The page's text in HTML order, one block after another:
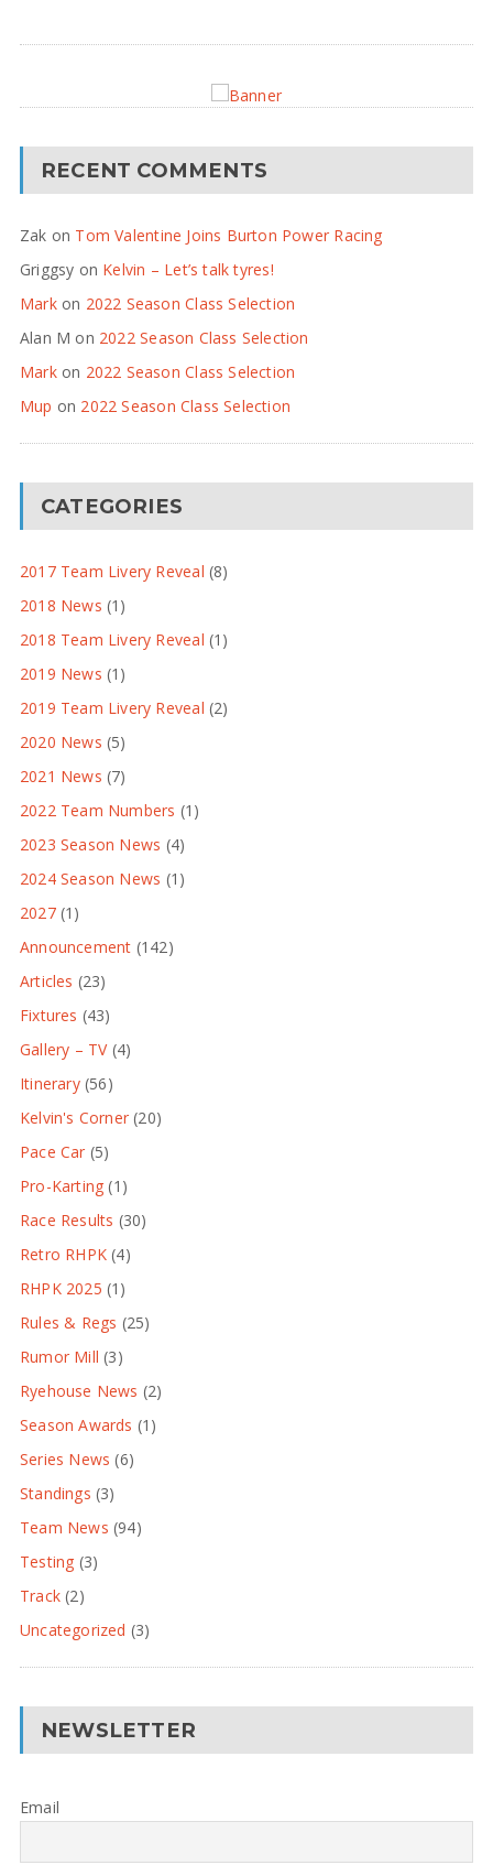
RECENT COMMENTS
Zak on Tom Valentine Joins Burton Power Racing
Griggsy on Kelvin – Let’s talk tyres!
Markon 2022 Season Class Selection
Alan M on 2022 Season Class Selection
Markon 2022 Season Class Selection
Mup on 2022 Season Class Selection
CATEGORIES
2017 Team Livery Reveal (8)
2018 News (1)
2018 Team Livery Reveal (1)
2019 News (1)
2019 Team Livery Reveal (2)
2020 News (5)
2021 News (7)
2022 Team Numbers (1)
2023 Season News (4)
2024 Season News (1)
2027(1)
Announcement (142)
Articles (23)
Fixtures (43)
Gallery – TV(4)
Itinerary(56)
Kelvin's Corner (20)
Pace Car (5)
Pro-Karting (1)
Race Results (30)
Retro RHPK (4)
RHPK 2025 (1)
Rules & Regs (25)
Rumor Mill (3)
Ryehouse News (2)
Season Awards (1)
Series News (6)
Standings (3)
Team News (94)
Testing (3)
Track(2)
Uncategorized (3)
NEWSLETTER
Email